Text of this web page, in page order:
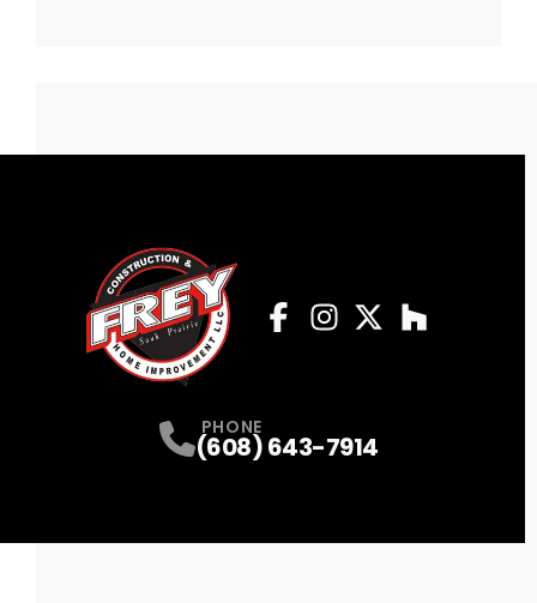
PHONE
(608) 643-7914